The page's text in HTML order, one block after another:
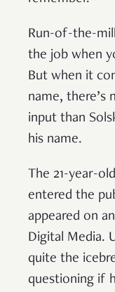
Run-of-the-
the job when
But when it
name,
input than
his name.
The 21-year-
entered the
appeared on an
Digital Media.
quite the
questioning if